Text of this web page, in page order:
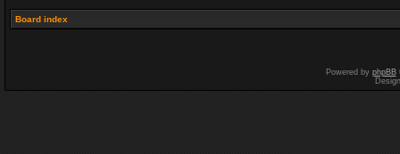
Board index
Powered by phpBB